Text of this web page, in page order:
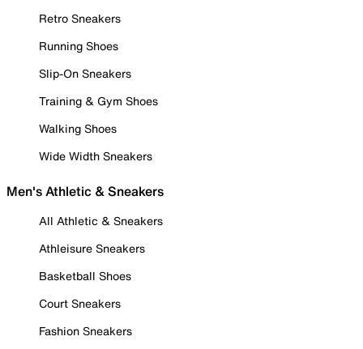
Retro Sneakers
Running Shoes
Slip-On Sneakers
Training & Gym Shoes
Walking Shoes
Wide Width Sneakers
Men's Athletic & Sneakers
All Athletic & Sneakers
Athleisure Sneakers
Basketball Shoes
Court Sneakers
Fashion Sneakers